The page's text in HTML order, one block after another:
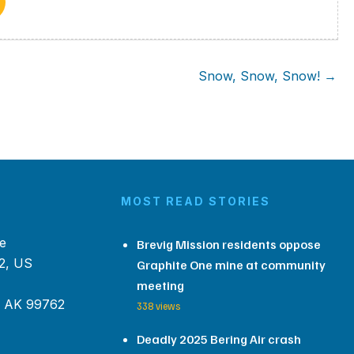
Snow, Snow, Snow! →
US
AK 99762
MOST READ STORIES
Brevig Mission residents oppose
Graphite One mine at community
meeting
338 views
Deadly 2025 Bering Air crash